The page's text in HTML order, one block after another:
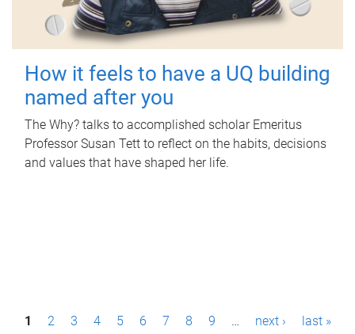
How it feels to have a UQ building
named after you
The Why? talks to accomplished scholar Emeritus
Professor Susan Tett to reflect on the habits, decisions
and values that have shaped her life.
P1 2 3 4 5 6 7 8 9 … next › last »